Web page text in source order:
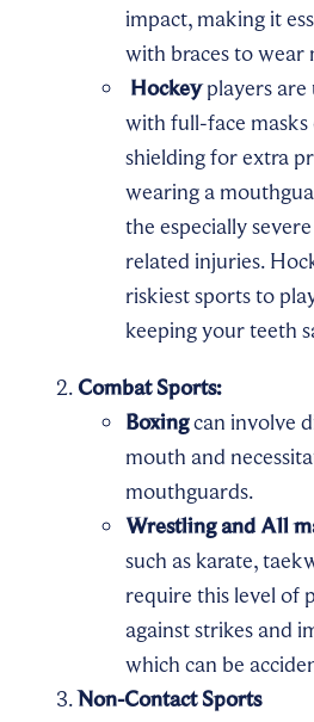
impact, making it
with braces to wear
Hockeyplayers are
with full-face
shielding for extra
wearing a
the especially
related injuries.
riskiest sports to
keeping your teeth
Combat Sports:
Boxingcan involve
mouth and
mouthguards.
Wrestling and All
such as karate,
require this level of
against strikes and
which can be
Non-Contact Sports